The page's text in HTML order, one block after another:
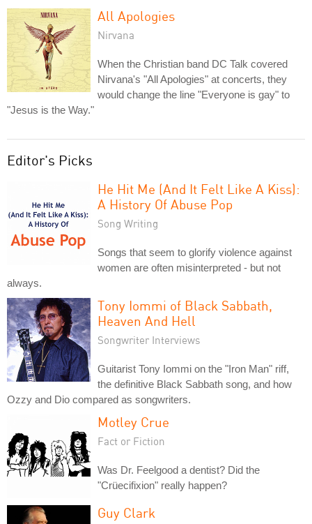
All Apologies
Nirvana
When the Christian band DC Talk covered
Nirvana's "All Apologies" at concerts, they
would change the line "Everyone is gay" to
"Jesus is the Way."
Editor's Picks
He Hit Me (And It Felt Like A Kiss):
A History Of Abuse Pop
Song Writing
Songs that seem to glorify violence against
women are often misinterpreted - but not
always.
Tony Iommi of Black Sabbath,
Heaven And Hell
Songwriter Interviews
Guitarist Tony Iommi on the "Iron Man" riff,
the definitive Black Sabbath song, and how
Ozzy and Dio compared as songwriters.
Motley Crue
Fact or Fiction
Was Dr. Feelgood a dentist? Did the
"Crüecifixion" really happen?
Guy Clark